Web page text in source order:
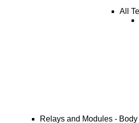
All
Relays and Modules -